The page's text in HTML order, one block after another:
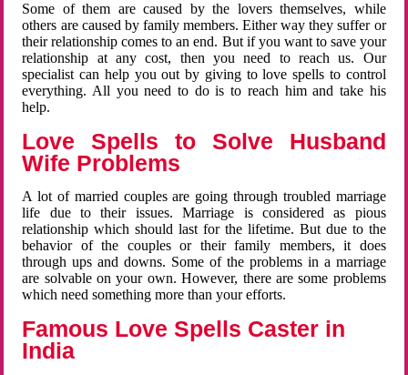
Some of them are caused by the lovers themselves, while
others are caused by family members. Either way they suffer or
their relationship comes to an end. But if you want to save your
relationship at any cost, then you need to reach us. Our
specialist can help you out by giving to love spells to control
everything. All you need to do is to reach him and take his
help.
Love Spells to Solve Husband
Wife Problems
A lot of married couples are going through troubled marriage
life due to their issues. Marriage is considered as pious
relationship which should last for the lifetime. But due to the
behavior of the couples or their family members, it does
through ups and downs. Some of the problems in a marriage
are solvable on your own. However, there are some problems
which need something more than your efforts.
Famous Love Spells Caster in
India